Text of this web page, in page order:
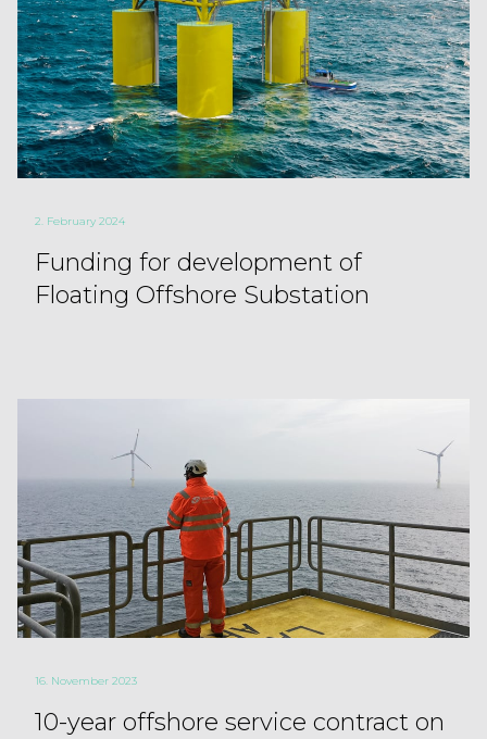
2. February 2024
Funding for development of
Floating Offshore Substation
16. November 2023
10-year offshore service contract on